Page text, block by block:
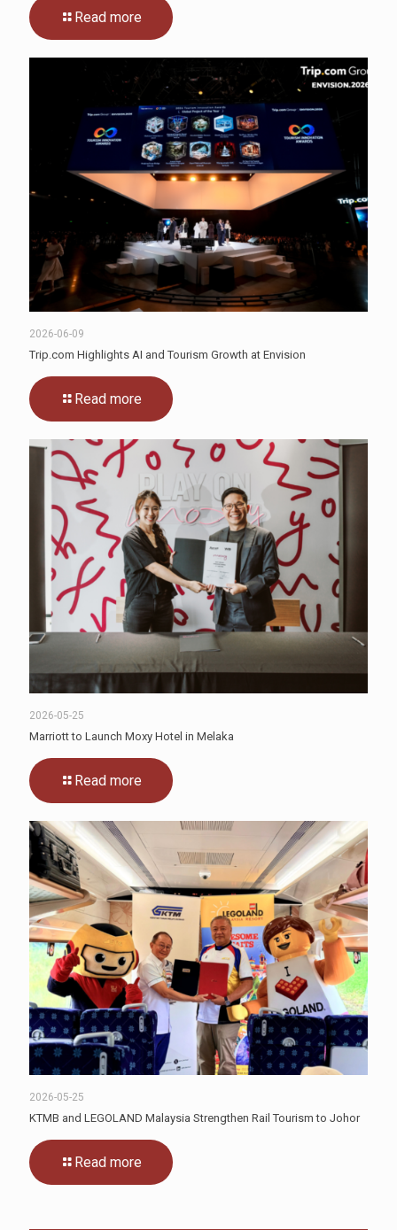
Read more
2026-06-09
Trip.com Highlights AI and Tourism Growth at Envision
Read more
2026-05-25
Marriott to Launch Moxy Hotel in Melaka
Read more
2026-05-25
KTMB and LEGOLAND Malaysia Strengthen Rail Tourism to Johor
Read more